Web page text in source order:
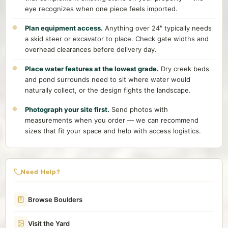
eye recognizes when one piece feels imported.
Plan equipment access. Anything over 24" typically needs
a skid steer or excavator to place. Check gate widths and
overhead clearances before delivery day.
Place water features at the lowest grade. Dry creek beds
and pond surrounds need to sit where water would
naturally collect, or the design fights the landscape.
Photograph your site first. Send photos with
measurements when you order — we can recommend
sizes that fit your space and help with access logistics.
Need Help?
Browse Boulders
Visit the Yard